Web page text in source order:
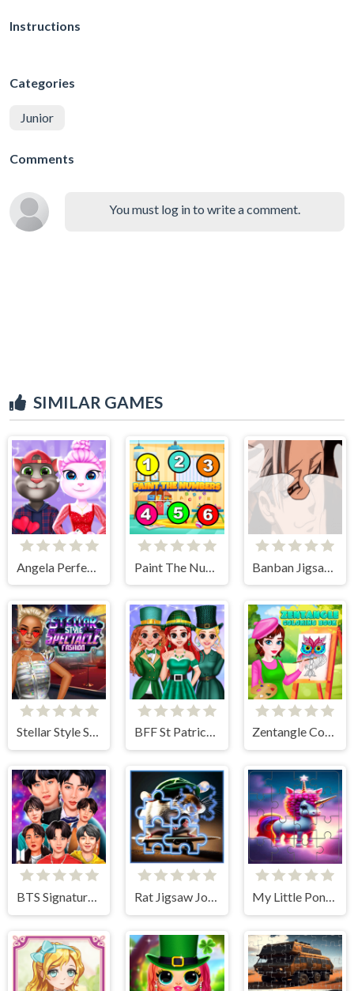
Instructions
Categories
Junior
Comments
You must log in to write a comment.
SIMILAR GAMES
Angela Perfect Valentine
Stellar Style Spectacle Fashion BFF St Patrick's day Preparation Zentangle Coloring Book
BTS Signature Fashion Style Rat Jigsaw Joyride My Little Pony Sliding Tile Challenge